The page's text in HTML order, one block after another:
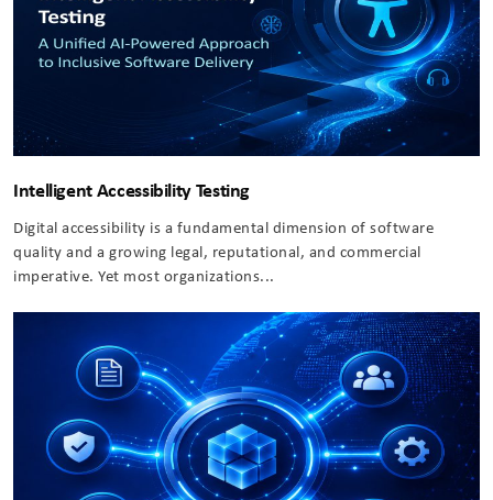
Intelligent Accessibility Testing
Digital accessibility is a fundamental dimension of software
quality and a growing legal, reputational, and commercial
imperative. Yet most organizations...